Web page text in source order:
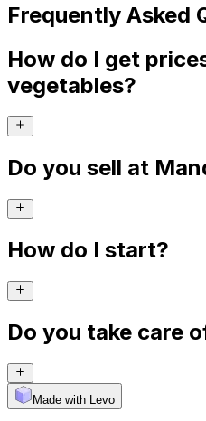
Frequently Asked
How do I get
vegetables?
Do you sell at
How do I start?
Do you take care
Made with Levo